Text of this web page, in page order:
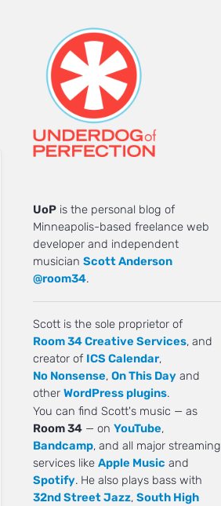
UoP is the personal blog of
Minneapolis-based freelance web
developer and independent
musician Scott Anderson
@room34.
Scott is the sole proprietor of
Room 34 Creative Services, and
creator of ICS Calendar,
No Nonsense, On This Day and
other WordPress plugins.
You can find Scott's music — as
Room 34 — on YouTube,
Bandcamp, and all major streaming
services like Apple Music and
Spotify. He also plays bass with
32nd Street Jazz, South High